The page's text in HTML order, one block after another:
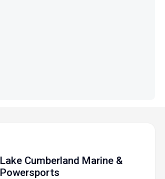
Lake Cumberland Marine &
Powersports